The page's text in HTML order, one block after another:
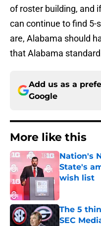
of roster building, and
can continue to find
are, Alabama should
that Alabama
Add us as a
Google
More like this
Nation's
State's
wish list
The 5
SEC